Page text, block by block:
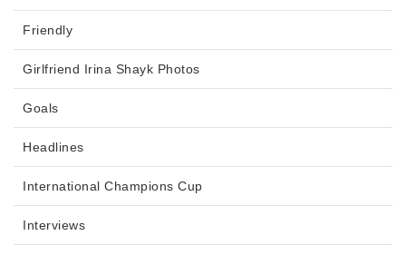
Friendly
Girlfriend Irina Shayk Photos
Goals
Headlines
International Champions Cup
Interviews